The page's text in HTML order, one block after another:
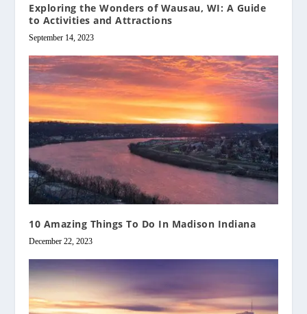
Exploring the Wonders of Wausau, WI: A Guide
to Activities and Attractions
September 14, 2023
10 Amazing Things To Do In Madison Indiana
December 22, 2023